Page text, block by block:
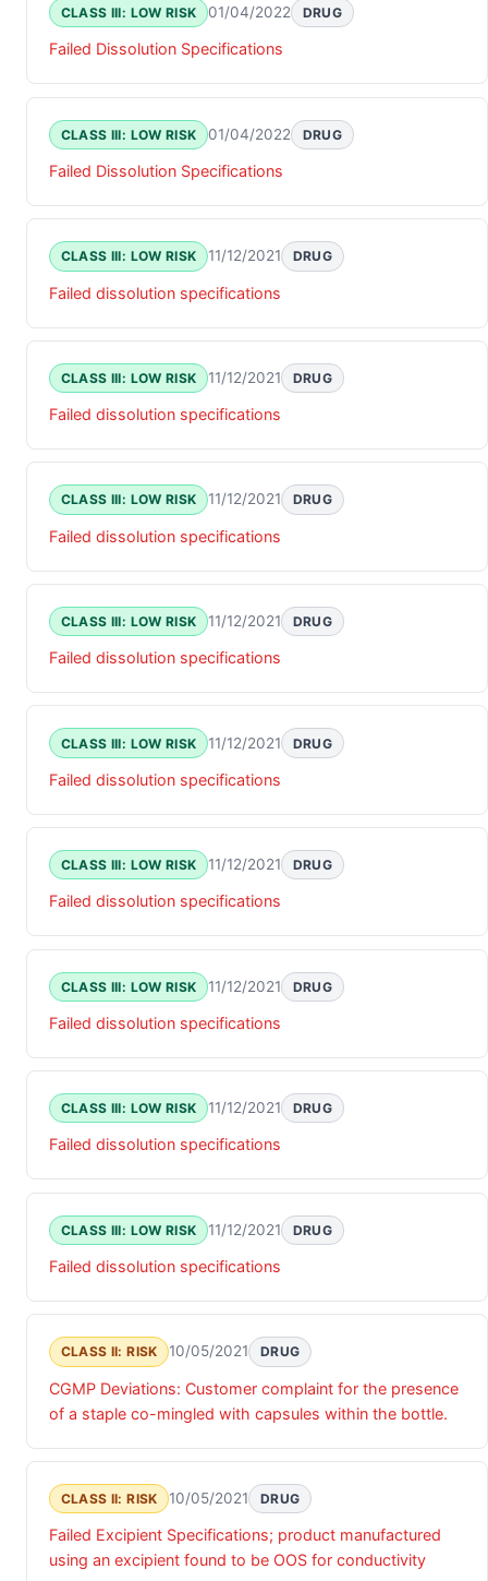
CLASS III: LOW RISK 01/04/2022 DRUG
Failed Dissolution Specifications
CLASS III: LOW RISK 01/04/2022 DRUG
Failed Dissolution Specifications
CLASS III: LOW RISK 11/12/2021 DRUG
Failed dissolution specifications
CLASS III: LOW RISK 11/12/2021 DRUG
Failed dissolution specifications
CLASS III: LOW RISK 11/12/2021 DRUG
Failed dissolution specifications
CLASS III: LOW RISK 11/12/2021 DRUG
Failed dissolution specifications
CLASS III: LOW RISK 11/12/2021 DRUG
Failed dissolution specifications
CLASS III: LOW RISK 11/12/2021 DRUG
Failed dissolution specifications
CLASS III: LOW RISK 11/12/2021 DRUG
Failed dissolution specifications
CLASS III: LOW RISK 11/12/2021 DRUG
Failed dissolution specifications
CLASS III: LOW RISK 11/12/2021 DRUG
Failed dissolution specifications
CLASS II: RISK 10/05/2021 DRUG
CGMP Deviations: Customer complaint for the presence
of a staple co-mingled with capsules within the bottle.
CLASS II: RISK 10/05/2021 DRUG
Failed Excipient Specifications; product manufactured
using an excipient found to be OOS for conductivity